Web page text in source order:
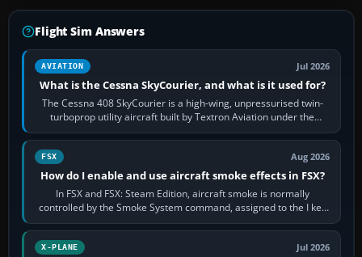
Flight Sim Answers
AVIATION Jul 2026
What is the Cessna SkyCourier, and what is it used for?
The Cessna 408 SkyCourier is a high-wing, unpressurised twin-
turboprop utility aircraft built by Textron Aviation under the
Cessna brand. It is used…
FSX Aug 2026
How do I enable and use aircraft smoke effects in FSX?
In FSX and FSX: Steam Edition, aircraft smoke is normally
controlled by the Smoke System command, assigned to the I key
by default. The aircraft must…
X-PLANE Jul 2026